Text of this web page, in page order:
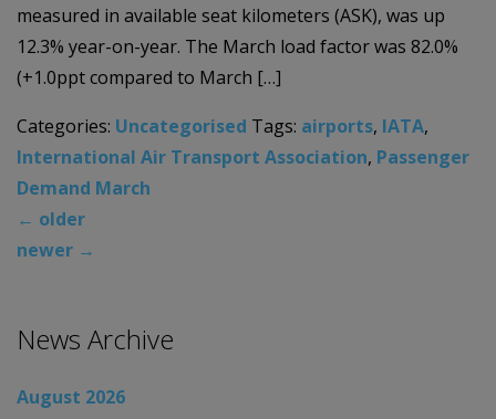
measured in available seat kilometers (ASK), was up
12.3% year-on-year. The March load factor was 82.0%
(+1.0ppt compared to March […]
Categories: Uncategorised Tags: airports, IATA,
International Air Transport Association, Passenger
Demand March
← older
newer →
News Archive
August 2026